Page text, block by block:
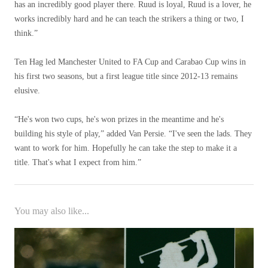
has an incredibly good player there. Ruud is loyal, Ruud is a lover, he
works incredibly hard and he can teach the strikers a thing or two, I
think.”
Ten Hag led Manchester United to FA Cup and Carabao Cup wins in
his first two seasons, but a first league title since 2012-13 remains
elusive.
“He's won two cups, he's won prizes in the meantime and he's
building his style of play,” added Van Persie. “I've seen the lads. They
want to work for him. Hopefully he can take the step to make it a
title. That's what I expect from him.”
You may also like...